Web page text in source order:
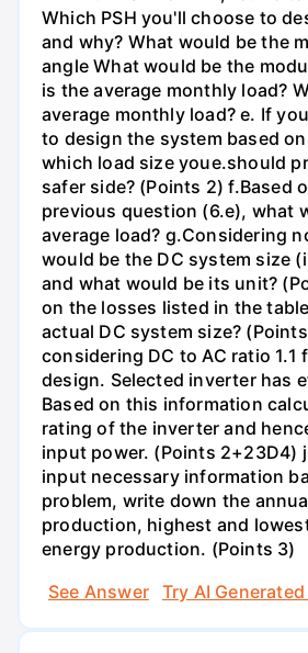
Which PSH you'll choose to
and why? What would be the
angle What would be the
is the average monthly load?
average monthly load? e. If
to design the system based
which load size youе.should
safer side? (Points 2) f.Based
previous question (6.e), what
average load? g.Considering
would be the DC system size
and what would be its unit?
on the losses listed in the
actual DC system size?
considering DC to AC ratio 1.1
design. Selected inverter has
Based on this information
rating of the inverter and
input power. (Points 2+23D4)
input necessary information
problem, write down the
production, highest and
energy production. (Points 3)
See Answer
Try AI